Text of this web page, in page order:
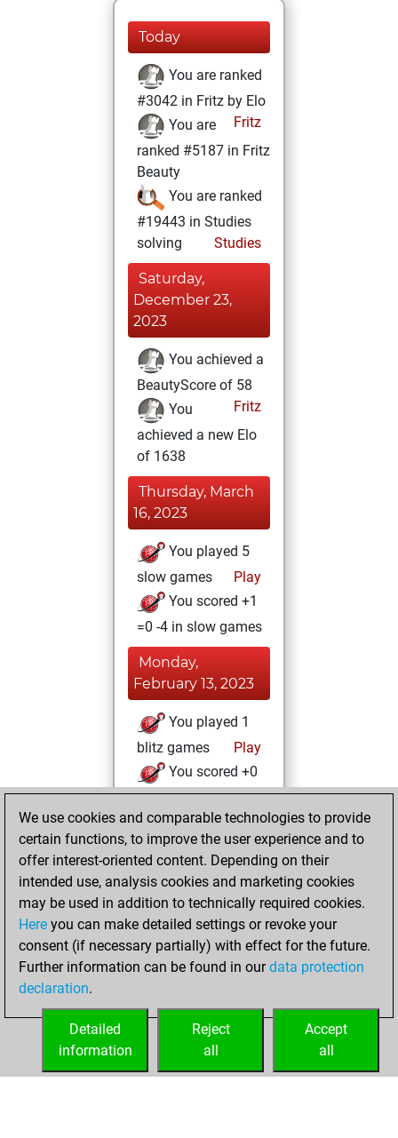
Today
You are ranked
#3042 in Fritz by Elo
Fritz
You are
ranked #5187 in Fritz
Beauty
You are ranked
#19443 in Studies
solving
Studies
Saturday,
December 23,
2023
You achieved a
BeautyScore of 58
Fritz
You
achieved a new Elo
of 1638
Thursday, March
16, 2023
You played 5
slow games
Play
You scored +1
=0 -4 in slow games
Monday,
February 13, 2023
You played 1
blitz games
Play
You scored +0
=0 -1 in blitz
Saturday,
February 11, 2023
against Fritz
Fritz
You created
your Fritz account
your Studies account
Studies
We use cookies and comparable technologies to provide
certain functions, to improve the user experience and to
offer interest-oriented content. Depending on their
intended use, analysis cookies and marketing cookies
may be used in addition to technically required cookies.
Here you can make detailed settings or revoke your
consent (if necessary partially) with effect for the future.
Further information can be found in ourdata protection
declaration.
Accept
all
Reject
all
Detailed
information